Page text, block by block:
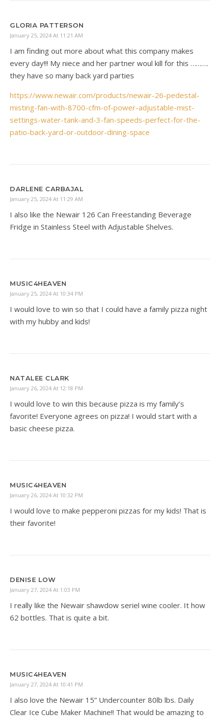
GLORIA PATTERSON
January 25, 2024 At 11:21 AM
I am finding out more about what this company makes
every day!!! My niece and her partner woul kill for this ……….
they have so many back yard parties
https://www.newair.com/products/newair-26-pedestal-
misting-fan-with-8700-cfm-of-power-adjustable-mist-
settings-water-tank-and-3-fan-speeds-perfect-for-the-
patio-back-yard-or-outdoor-dining-space
DARLENE CARBAJAL
January 25, 2024 At 11:29 AM
I also like the Newair 126 Can Freestanding Beverage
Fridge in Stainless Steel with Adjustable Shelves.
MUSIC4HEAVEN
January 25, 2024 At 10:34 PM
I would love to win so that I could have a family pizza night
with my hubby and kids!
NATALEE CLARK
January 26, 2024 At 12:18 PM
I would love to win this because pizza is my family’s
favorite! Everyone agrees on pizza! I would start with a
basic cheese pizza.
MUSIC4HEAVEN
January 26, 2024 At 10:32 PM
I would love to make pepperoni pizzas for my kids! That is
their favorite!
DENISE LOW
January 27, 2024 At 1:03 PM
I really like the Newair shawdow seriel wine cooler. It how
62 bottles. That is quite a bit.
MUSIC4HEAVEN
January 27, 2024 At 10:41 PM
I also love the Newair 15” Undercounter 80lb lbs. Daily
Clear Ice Cube Maker Machine!! That would be amazing to